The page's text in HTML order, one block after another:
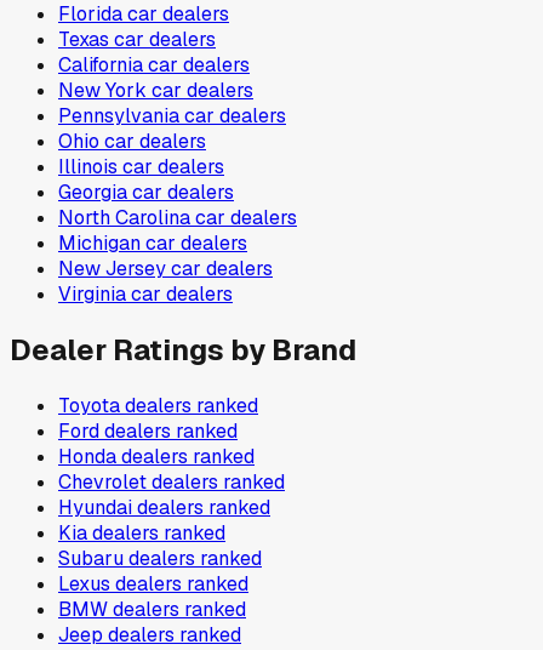
Floridacar dealers
Texas car dealers
Californiacar dealers
New York car dealers
Pennsylvaniacar dealers
Ohio car dealers
Illinois car dealers
Georgiacar dealers
North Carolinacar dealers
Michigancar dealers
New Jerseycar dealers
Virginiacar dealers
Dealer Ratings by Brand
Toyotadealers ranked
Forddealers ranked
Hondadealers ranked
Chevroletdealers ranked
Hyundaidealers ranked
Kiadealers ranked
Subarudealers ranked
Lexus dealers ranked
BMWdealers ranked
Jeep dealers ranked